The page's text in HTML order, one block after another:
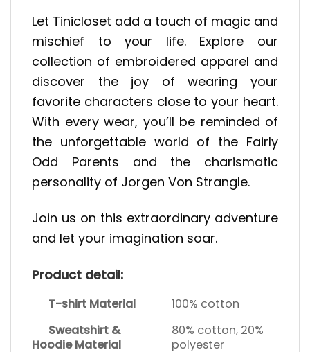
Let Tinicloset add a touch of magic and
mischief to your life. Explore our
collection of embroidered apparel and
discover the joy of wearing your
favorite characters close to your heart.
With every wear, you’ll be reminded of
the unforgettable world of the Fairly
Odd Parents and the charismatic
personality of Jorgen Von Strangle.
Join us on this extraordinary adventure
and let your imagination soar.
Product detail:
T-shirt Material
100% cotton
Sweatshirt &
Hoodie Material
80% cotton, 20%
polyester